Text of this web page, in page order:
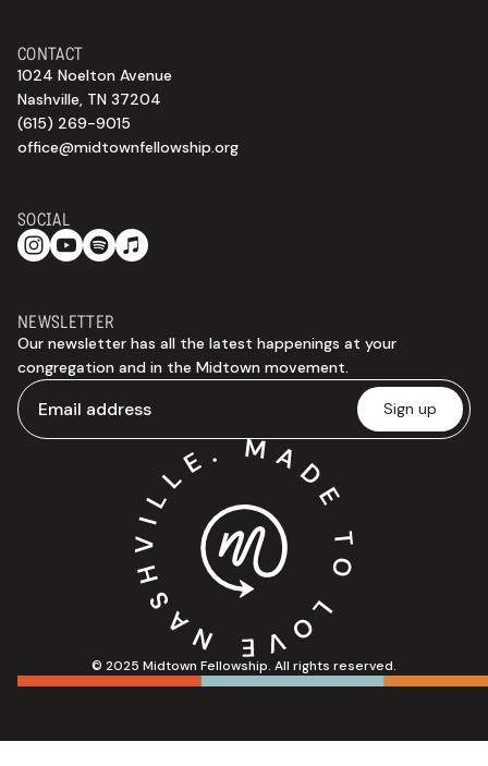
© 2025 Midtown Fellowship. All rights reserved.
CONTACT
1024 Noelton Avenue
Nashville, TN 37204
(615) 269-9015
office@midtownfellowship.org
NEWSLETTER
Our newsletter has all the latest happenings at your
congregation and in the Midtown movement.
SOCIAL